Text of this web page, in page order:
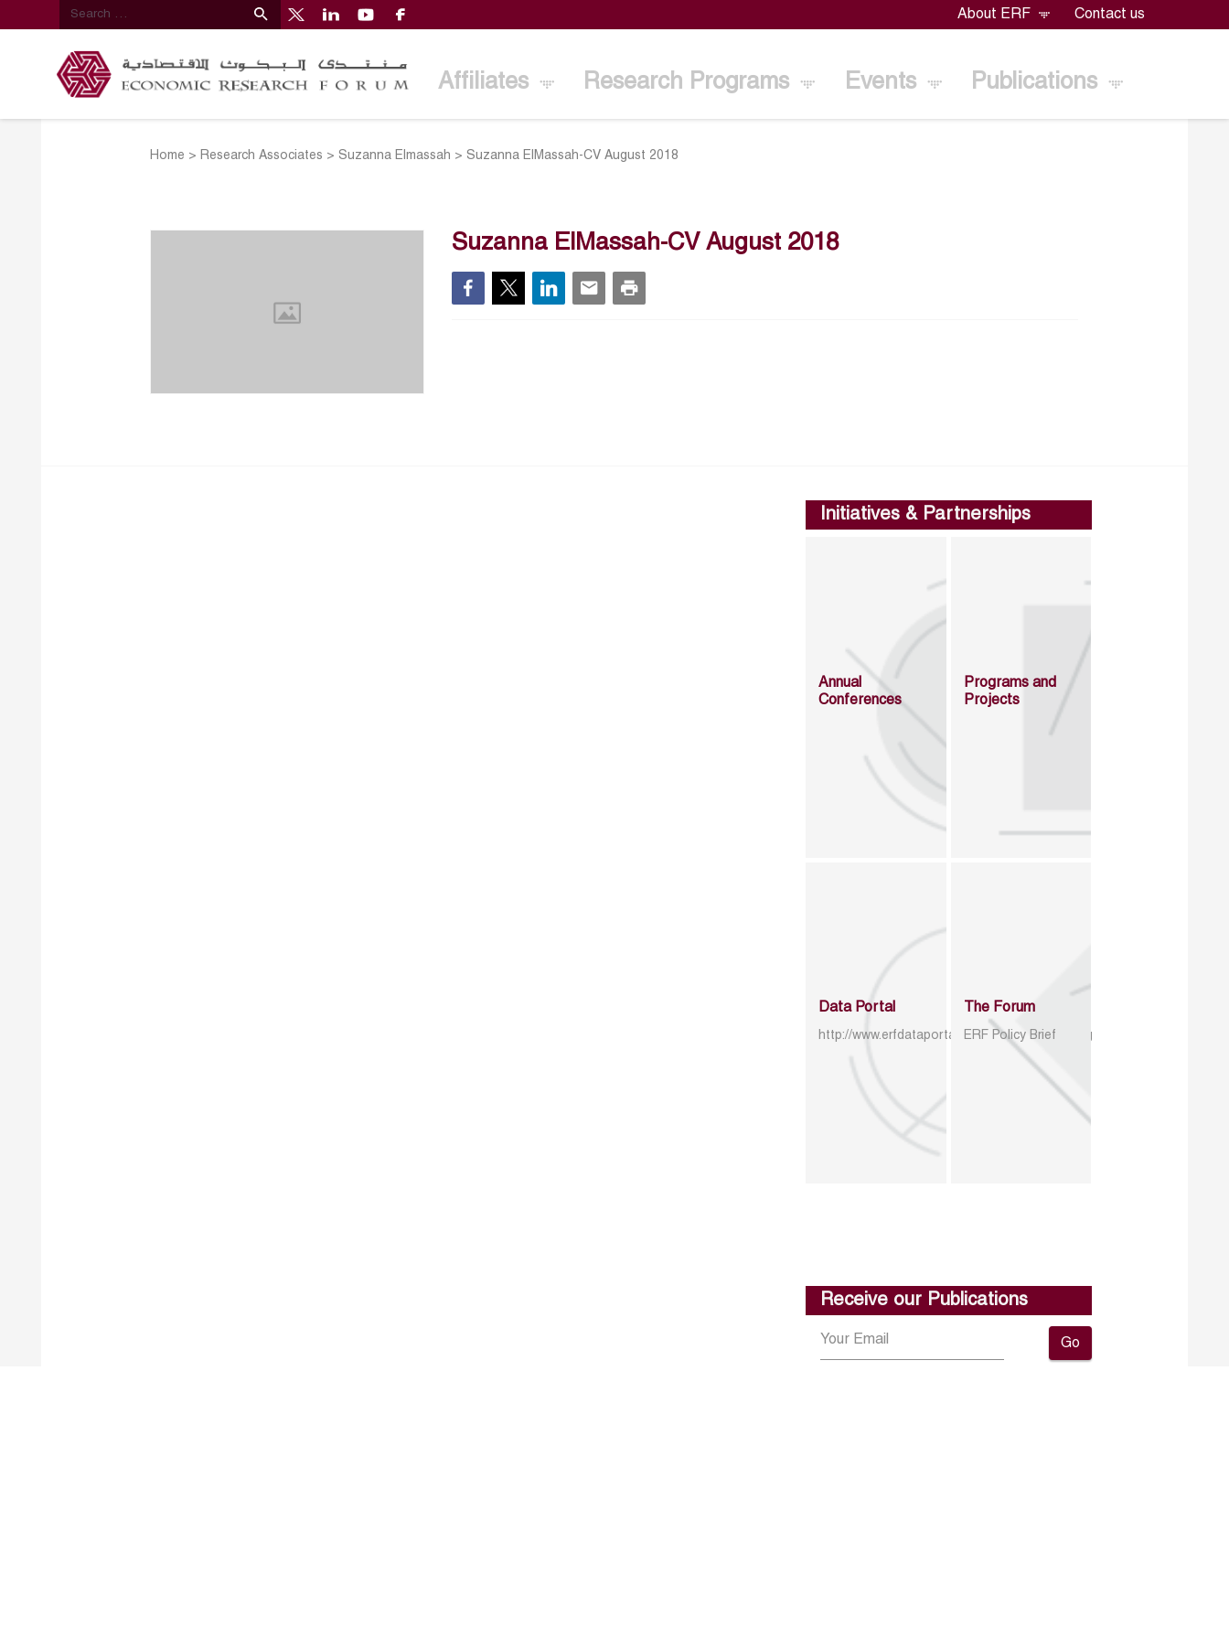
About ERF Contact us
Affiliates Research Programs Events Publications
Home > Research Associates >Suzanna Elmassah >Suzanna ElMassah-CV August 2018
Suzanna ElMassah-CV August 2018
Initiatives & Partnerships
Annual
Conferences
Programs and
Projects
Data Portal
http://www.erfdataportal.com/index.php/catalog
The Forum
ERF Policy Brief
Receive our Publications
Go